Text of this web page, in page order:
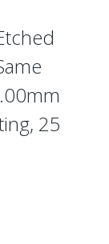
25